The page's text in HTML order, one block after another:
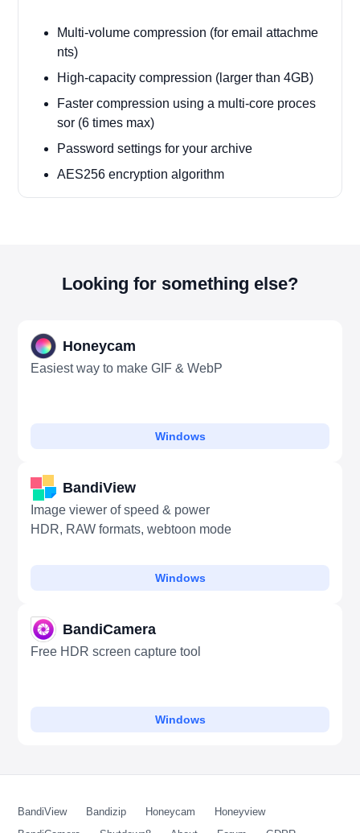
Multi-volume compression (for email attachme
nts)
High-capacity compression (larger than 4GB)
Faster compression using a multi-core proces
sor (6 times max)
Password settings for your archive
AES256 encryption algorithm
Looking for something else?
Honeycam
Easiest way to make GIF & WebP
Windows
BandiView
Image viewer of speed & power
HDR, RAW formats, webtoon mode
Windows
BandiCamera
Free HDR screen capture tool
Windows
BandiView Bandizip Honeycam
Honeyview